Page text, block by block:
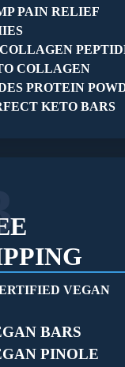
PAIN RELIEF
COLLAGEN
PROTEIN
KETO BARS
VEGAN
BARS
PINOLE